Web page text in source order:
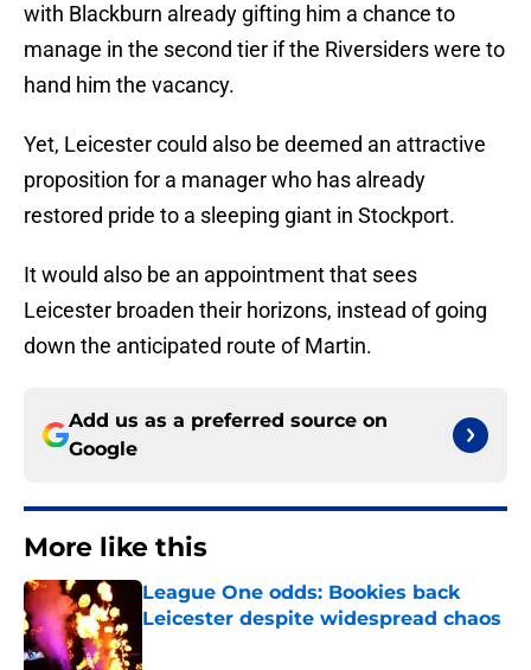
with Blackburn already gifting him a chance to
manage in the second tier if the Riversiders were to
hand him the vacancy.
Yet, Leicester could also be deemed an attractive
proposition for a manager who has already
restored pride to a sleeping giant in Stockport.
It would also be an appointment that sees
Leicester broaden their horizons, instead of going
down the anticipated route of Martin.
Add us as a preferred source on
Google
More like this
League One odds: Bookies back
Leicester despite widespread chaos